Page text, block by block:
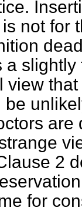
not for
a
view
2
for